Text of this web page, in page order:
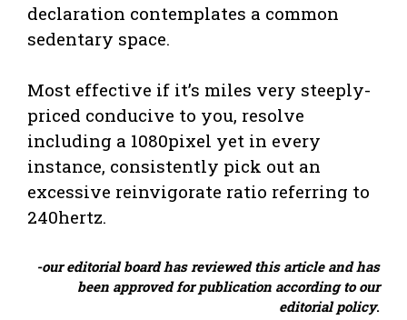
declaration contemplates a common
sedentary space.
Most effective if it’s miles very steeply-
priced conducive to you, resolve
including a 1080pixel yet in every
instance, consistently pick out an
excessive reinvigorate ratio referring to
240hertz.
-our editorial board has reviewed this article and has
been approved for publication according to our
editorial policy.